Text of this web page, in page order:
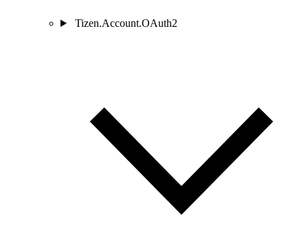
Tizen.Account.OAuth2